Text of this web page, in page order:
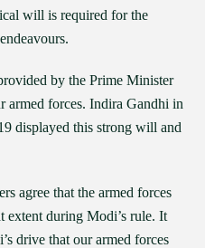
will is required for the
by the Prime Minister
armed forces. Indira Gandhi in
displayed this strong will and
agree that the armed forces
extent during Modi’s rule. It
drive that our armed forces